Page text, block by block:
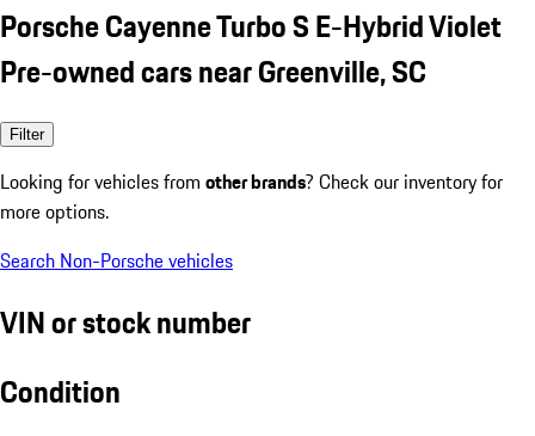
Porsche Cayenne Turbo S E-Hybrid Violet
Pre-owned cars near Greenville, SC
Filter
Looking for vehicles from other brands? Check our inventory for
more options.
Search Non-Porsche vehicles
VIN or stock number
Condition